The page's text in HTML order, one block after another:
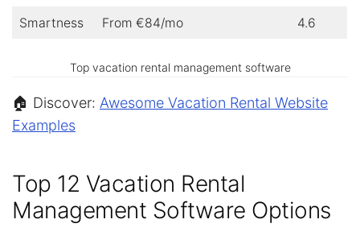
Smartness From €84/mo 4.6
Top vacation rental management software
🏠 Discover: Awesome Vacation Rental Website
Examples
Top 12 Vacation Rental
Management Software Options